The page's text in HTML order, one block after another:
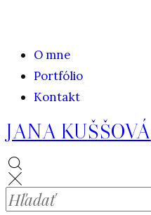
O mne
Portfólio
Kontakt
JANA KUŠŠOVÁ